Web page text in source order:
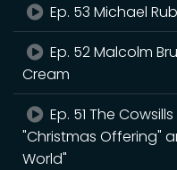
Ep. 53 Michael
Ep. 52 Malcolm
Cream
Ep. 51 The
"Christmas Offering"
World"